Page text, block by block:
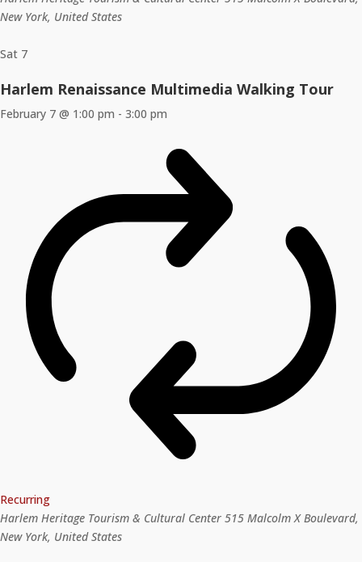
New York, United States
Sat 7
Harlem Renaissance Multimedia Walking Tour
February 7 @ 1:00 pm - 3:00 pm
Recurring
Harlem Heritage Tourism & Cultural Center 515 Malcolm X Boulevard,
New York, United States